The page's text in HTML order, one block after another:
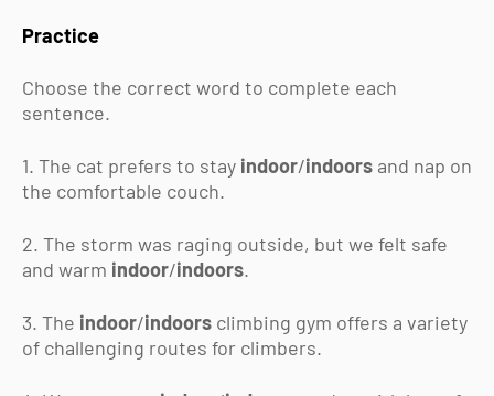
Practice
Choose the correct word to complete each
sentence.
1. The cat prefers to stay indoor/indoors and nap on
the comfortable couch.
2. The storm was raging outside, but we felt safe
and warm indoor/indoors.
3. The indoor/indoors climbing gym offers a variety
of challenging routes for climbers.